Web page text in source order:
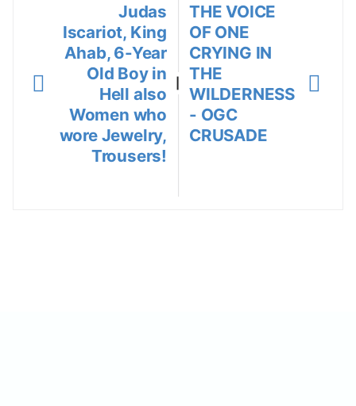
Judas
Iscariot, King
Ahab, 6-Year
Old Boy in
Hell also
Women who
wore Jewelry,
Trousers!
THE VOICE
OF ONE
CRYING IN
THE
WILDERNESS
- OGC
CRUSADE